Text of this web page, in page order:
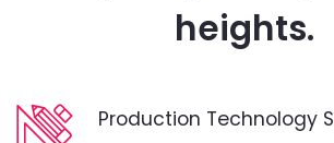
heights.
Production Technology